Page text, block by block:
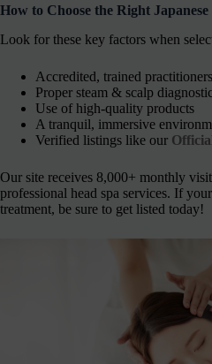
How to Choose the Right Japanese
Look for these key factors when
Accredited, trained practitioners
Proper steam & scalp
Use of high-quality products
A tranquil, immersive
Verified listings like our
Our site receives 8,000+ monthly
professional head spa services. If
treatment, be sure to get listed today!